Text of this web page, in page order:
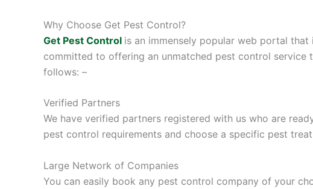
Why Choose Get Pest Control?
Get Pest Control is an immensely popular web portal
committed to offering an unmatched pest control service
follows: –
Verified Partners
We have verified partners registered with us who are
pest control requirements and choose a specific pest
Large Network of Companies
You can easily book any pest control company of your